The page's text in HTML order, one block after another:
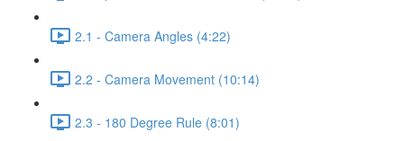
2.1 - Camera Angles (4:22)
2.2 - Camera Movement (10:14)
2.3 - 180 Degree Rule (8:01)